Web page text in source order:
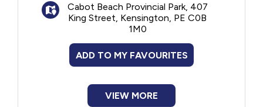
Boosting self-esteem
Developing positive coping strategies
Connecting with others who can
Cabot Beach Provincial Park, 407
King Street, Kensington, PE C0B
1M0
ADD TO MY FAVOURITES
VIEW MORE